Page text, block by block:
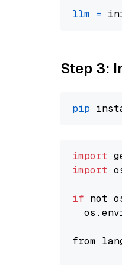
llm =
Step 3:
pip
import
import
if not
from